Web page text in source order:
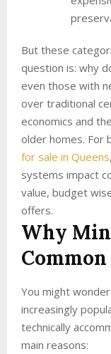
But these
question is: why
even those with
over traditional
economics and
older homes. For
for sale in Queens
systems impact
value, budget
offers.
Why
You might
increasingly
technically
main reasons: